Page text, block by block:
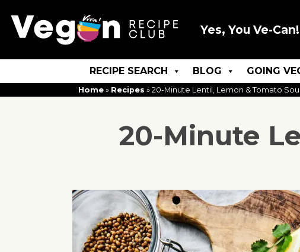
Yes, You Ve-Can!
RECIPE SEARCH BLOG GOING
Home » Recipes » 20-Minute Lentil, Lemon & Tomato
20-Minute